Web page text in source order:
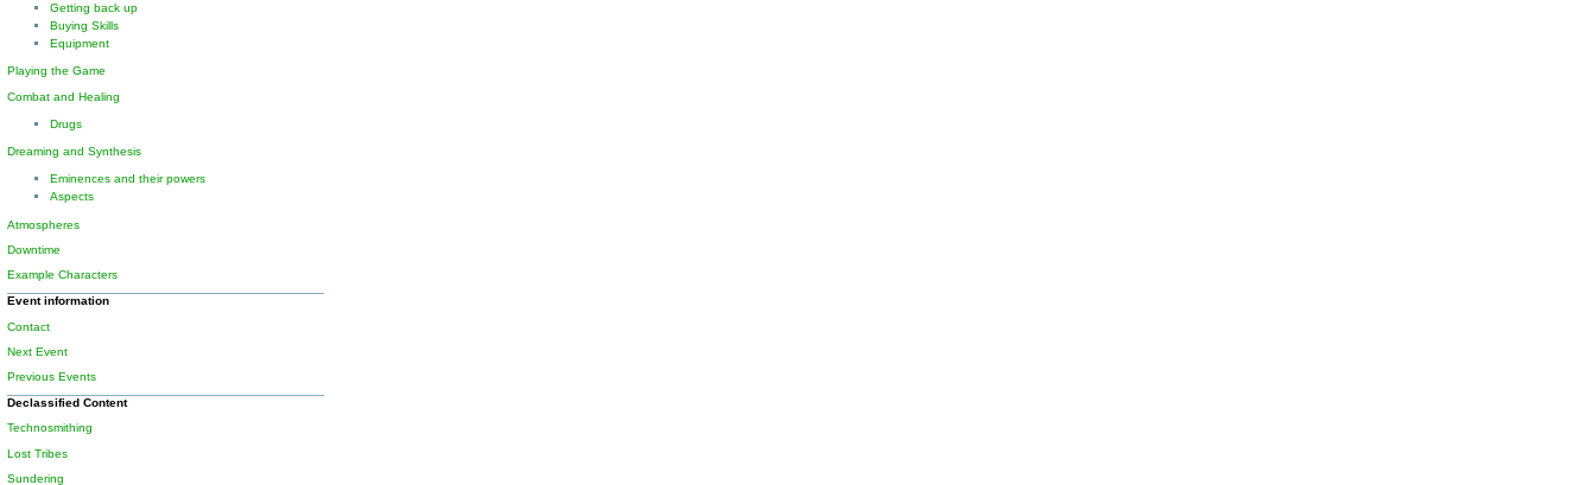
Getting back up
Buying Skills
Equipment
Playing the Game
Combat and Healing
Drugs
Dreaming and Synthesis
Eminences and their powers
Aspects
Atmospheres
Downtime
Example Characters
Event information
Contact
Next Event
Previous Events
Declassified Content
Technosmithing
Lost Tribes
Sundering